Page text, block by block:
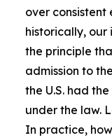
over consistent
historically, our
the principle
admission to
the U.S. had
under the law.
In practice,